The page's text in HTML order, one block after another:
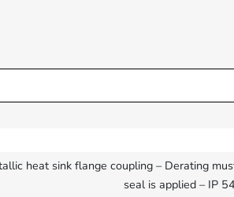
heat sink flange coupling – Derating
seal is applied – IP